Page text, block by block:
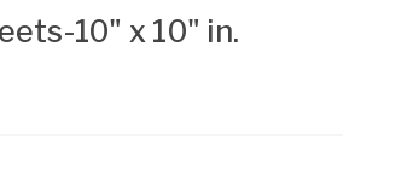
10" x 10" in.